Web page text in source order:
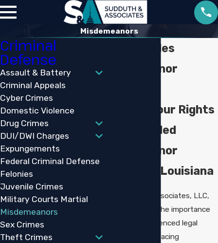
Misdemeanors
Lake Charles
Misdemeanor
Protect Your Rights
with a Skilled
Misdemeanor
Lawyer in Louisiana
At Sudduth & Associates, LLC,
we understand the importance
of having experienced legal
guidance when facing
Criminal
Defense
Assault & Battery
Criminal Appeals
Cyber Crimes
Domestic Violence
Drug Crimes
DUI/DWI Charges
Expungements
Federal Criminal Defense
Felonies
Juvenile Crimes
Military Courts Martial
Misdemeanors
Sex Crimes
Theft Crimes